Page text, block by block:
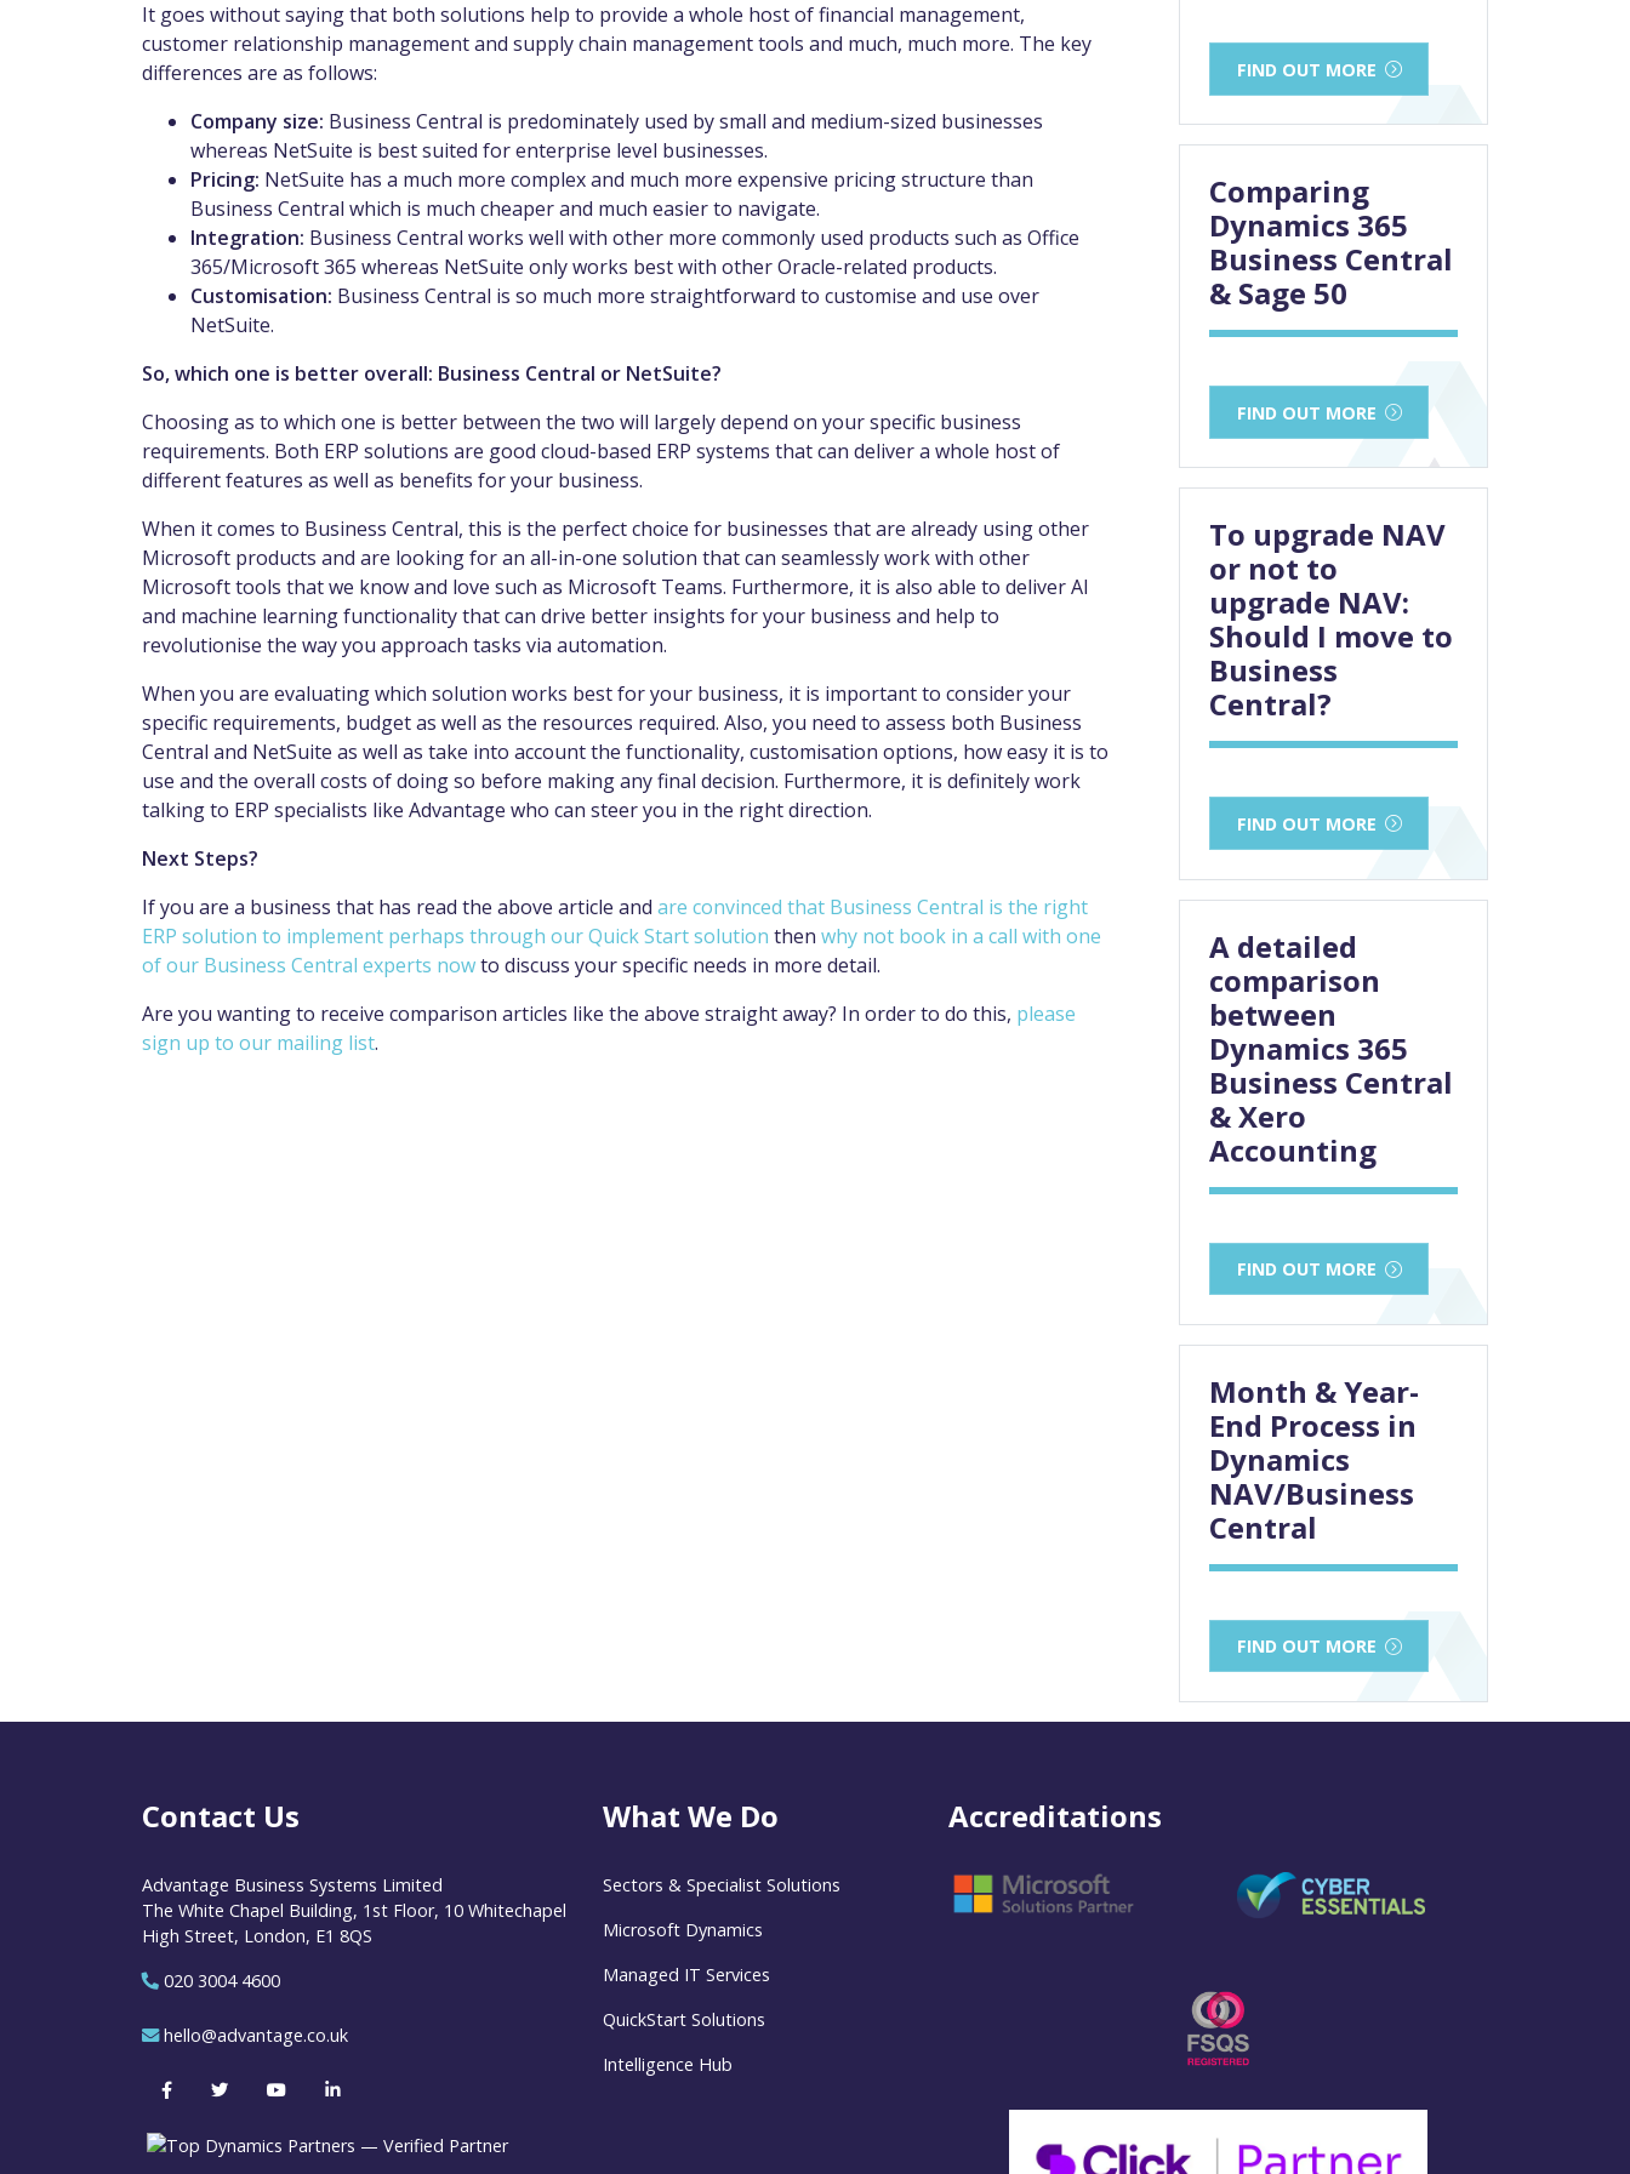
It goes without saying that both solutions help to provide a whole host of financial management,
customer relationship management and supply chain management tools and much, much more. The key
differences are as follows:
Company size: Business Central is predominately used by small and medium-sized businesses
whereas NetSuite is best suited for enterprise level businesses.
Pricing: NetSuite has a much more complex and much more expensive pricing structure than
Business Central which is much cheaper and much easier to navigate.
Integration: Business Central works well with other more commonly used products such as Office
365/Microsoft 365 whereas NetSuite only works best with other Oracle-related products.
Customisation: Business Central is so much more straightforward to customise and use over
NetSuite.
So, which one is better overall: Business Central or NetSuite?
Choosing as to which one is better between the two will largely depend on your specific business
requirements. Both ERP solutions are good cloud-based ERP systems that can deliver a whole host of
different features as well as benefits for your business.
When it comes to Business Central, this is the perfect choice for businesses that are already using other
Microsoft products and are looking for an all-in-one solution that can seamlessly work with other
Microsoft tools that we know and love such as Microsoft Teams. Furthermore, it is also able to deliver AI
and machine learning functionality that can drive better insights for your business and help to
revolutionise the way you approach tasks via automation.
When you are evaluating which solution works best for your business, it is important to consider your
specific requirements, budget as well as the resources required. Also, you need to assess both Business
Central and NetSuite as well as take into account the functionality, customisation options, how easy it is to
use and the overall costs of doing so before making any final decision. Furthermore, it is definitely work
talking to ERP specialists like Advantage who can steer you in the right direction.
Next Steps?
If you are a business that has read the above article and are convinced that Business Central is the right
ERP solution to implement perhaps through our Quick Start solution then why not book in a call with one
of our Business Central experts nowto discuss your specific needs in more detail.
Are you wanting to receive comparison articles like the above straight away? In order to do this, please
sign up to our mailing list.
FIND OUT MORE
Comparing
Dynamics 365
Business Central
& Sage 50
FIND OUT MORE
To upgrade NAV
or not to
upgrade NAV:
Should I move to
Business
Central?
FIND OUT MORE
A detailed
comparison
between
Dynamics 365
Business Central
& Xero
Accounting
FIND OUT MORE
Month & Year-
End Process in
Dynamics
NAV/Business
Central
FIND OUT MORE
Contact Us
Advantage Business Systems Limited
The White Chapel Building, 1st Floor, 10 Whitechapel
High Street, London, E1 8QS
020 3004 4600
hello@advantage.co.uk
What We Do
Sectors & Specialist Solutions
Microsoft Dynamics
Managed IT Services
QuickStart Solutions
Intelligence Hub
Accreditations